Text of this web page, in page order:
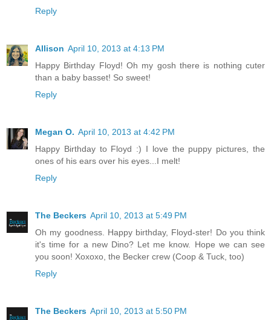
Reply
Allison April 10, 2013 at 4:13 PM
Happy Birthday Floyd! Oh my gosh there is nothing cuter
than a baby basset! So sweet!
Reply
Megan O. April 10, 2013 at 4:42 PM
Happy Birthday to Floyd :) I love the puppy pictures, the
ones of his ears over his eyes...I melt!
Reply
The Beckers April 10, 2013 at 5:49 PM
Oh my goodness. Happy birthday, Floyd-ster! Do you think
it's time for a new Dino? Let me know. Hope we can see
you soon! Xoxoxo, the Becker crew (Coop & Tuck, too)
Reply
The Beckers April 10, 2013 at 5:50 PM